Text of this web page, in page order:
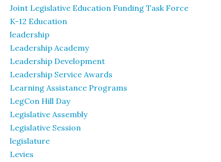
Joint Legislative Education Funding Task Force
K-12 Education
leadership
Leadership Academy
Leadership Development
Leadership Service Awards
Learning Assistance Programs
LegCon Hill Day
Legislative Assembly
Legislative Session
legislature
Levies